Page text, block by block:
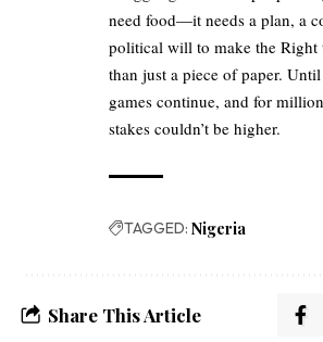
need food—it needs a plan, a
political will to make the Right
than just a piece of paper.
games continue, and for
stakes couldn’t be higher.
TAGGED: Nigeria
Share This Article